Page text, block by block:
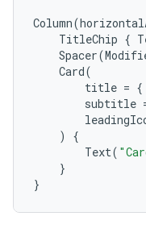
Column(
TitleChip {
Spacer(
Card(
title = {
subtitle
)
{
Text(
}
}